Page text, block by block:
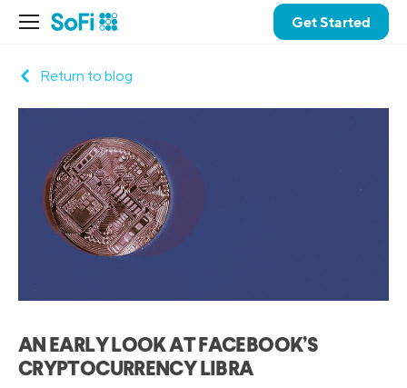
Get Started
Return to blog
AN EARLY LOOK AT FACEBOOK’S
CRYPTOCURRENCY LIBRA